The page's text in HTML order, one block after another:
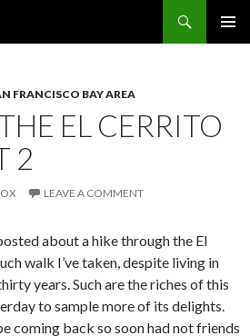
FRANCISCO BAY AREA
EL CERRITO
2
LEAVE A COMMENT
about a hike through the El
walk I’ve taken, despite living in
years. Such are the riches of this
to sample more of its delights.
coming back so soon had not friends